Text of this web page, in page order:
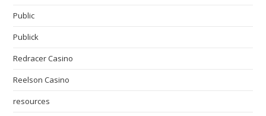
Public
Publick
Redracer Casino
Reelson Casino
resources